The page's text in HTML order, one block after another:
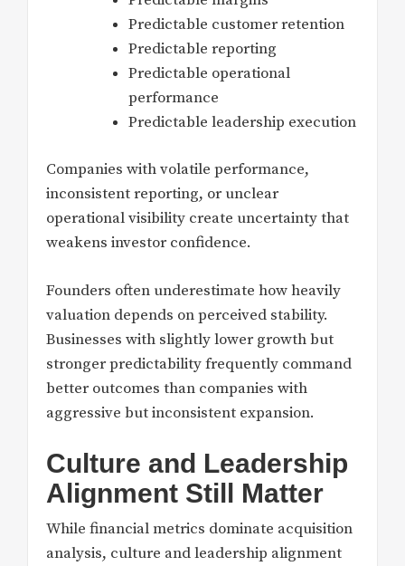
Predictable customer retention
Predictable reporting
Predictable operational
performance
Predictable leadership execution
Companies with volatile performance,
inconsistent reporting, or unclear
operational visibility create uncertainty that
weakens investor confidence.
Founders often underestimate how heavily
valuation depends on perceived stability.
Businesses with slightly lower growth but
stronger predictability frequently command
better outcomes than companies with
aggressive but inconsistent expansion.
Culture and Leadership
Alignment Still Matter
While financial metrics dominate acquisition
analysis, culture and leadership alignment